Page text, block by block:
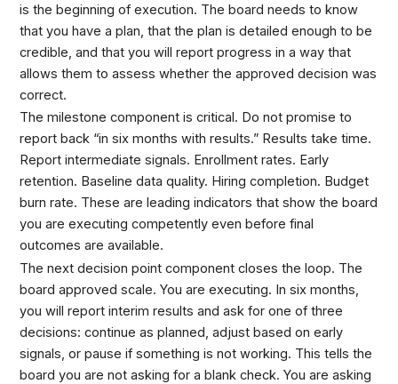
is the beginning of execution. The board needs to know
that you have a plan, that the plan is detailed enough to be
credible, and that you will report progress in a way that
allows them to assess whether the approved decision was
correct.
The milestone component is critical. Do not promise to
report back “in six months with results.” Results take time.
Report intermediate signals. Enrollment rates. Early
retention. Baseline data quality. Hiring completion. Budget
burn rate. These are leading indicators that show the board
you are executing competently even before final
outcomes are available.
The next decision point component closes the loop. The
board approved scale. You are executing. In six months,
you will report interim results and ask for one of three
decisions: continue as planned, adjust based on early
signals, or pause if something is not working. This tells the
board you are not asking for a blank check. You are asking